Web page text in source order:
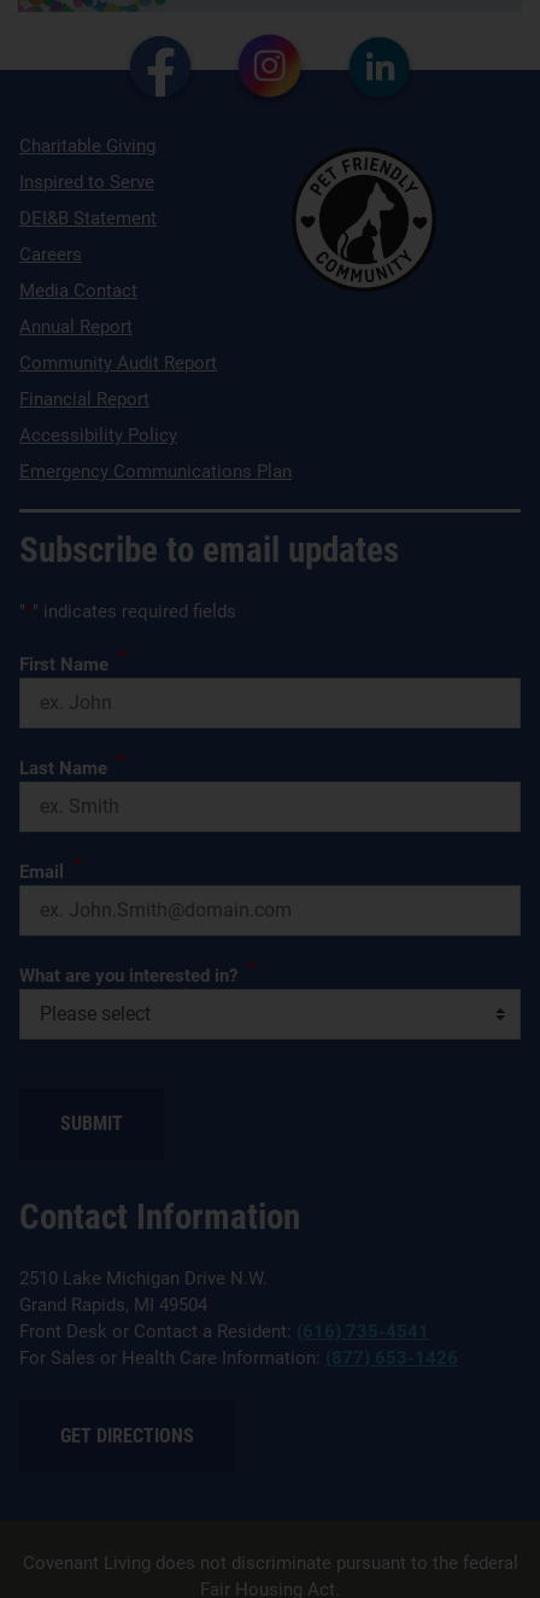
Contact Information
2510 Lake Michigan Drive N.W.
Grand Rapids, MI 49504
Front Desk or Contact a Resident:
For Sales or Health Care Information:
GET DIRECTIONS
Charitable Giving
Inspired to Serve
DEI&B Statement
Careers
Media Contact
Annual Report
Community Audit Report
Financial Report
Accessibility Policy
Emergency Communications Plan
Subscribe to email updates
"*" indicates required fields
First Name *
Last Name *
Email *
What are you interested in? *
SUBMIT
Covenant Living does not discriminate pursuant to the federal
Fair Housing Act.